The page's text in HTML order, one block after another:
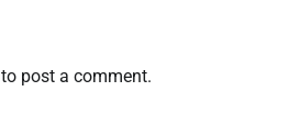
to post a comment.